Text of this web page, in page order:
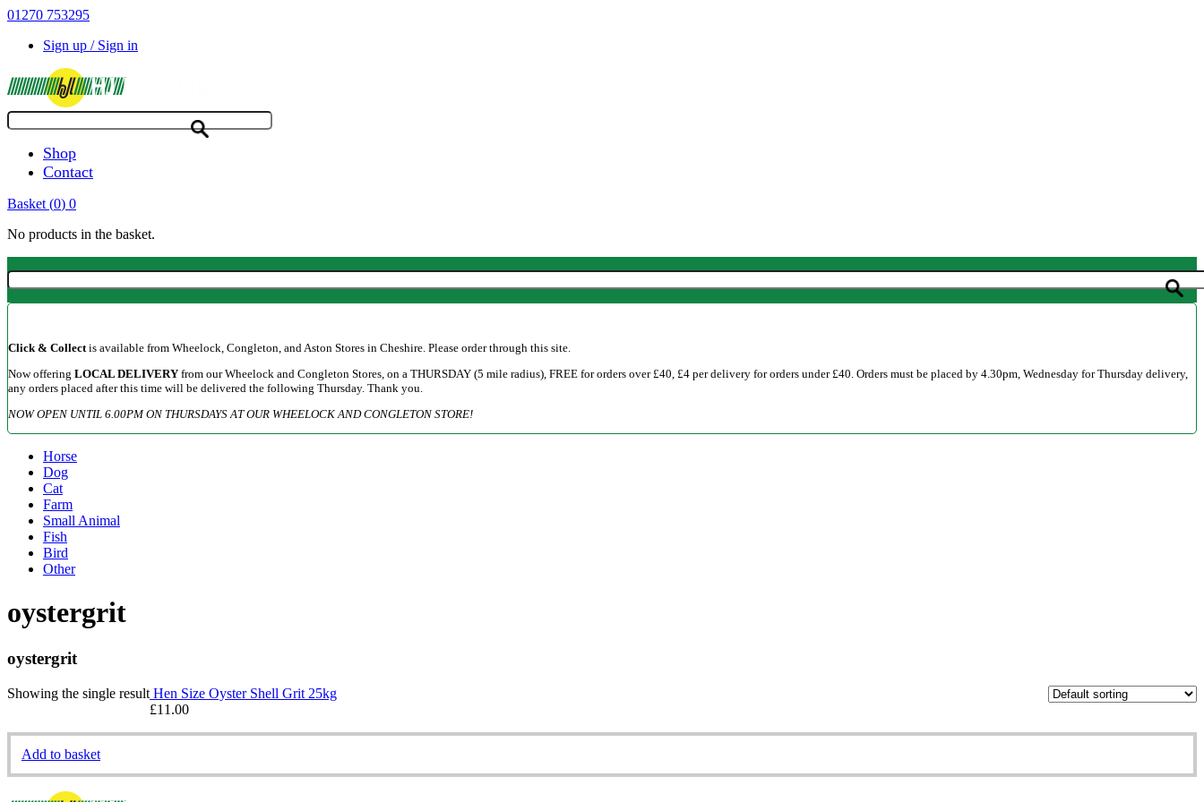
01270 753295
Sign up / Sign in
Shop
Contact
Basket (0) 0
No products in the basket.
Click & Collectis available from Wheelock, Congleton, and Aston Stores in Cheshire. Please order through this site.
Now offering LOCAL DELIVERY from our Wheelock and Congleton Stores, on a THURSDAY (5 mile radius), FREE for orders over £40, £4 per delivery for orders under £40. Orders must be placed by 4.30pm, Wednesday for Thursday delivery,
any orders placed after this time will be delivered the following Thursday. Thank you.
NOW OPEN UNTIL 6.00PM ON THURSDAYS AT OUR WHEELOCK AND CONGLETON STORE!
Horse
Dog
Cat
Farm
Small Animal
Fish
Bird
Other
oystergrit
oystergrit
Showing the single result Hen Size Oyster Shell Grit 25kg
£11.00
Add to basket